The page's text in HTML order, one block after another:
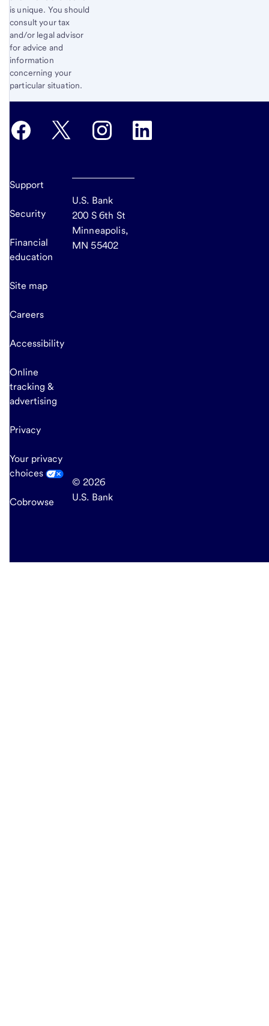
is unique. You should
consult your tax
and/or legal advisor
for advice and
information
concerning your
particular situation.
Support
Security
Financial
education
Site map
Careers
Accessibility
Online
tracking &
advertising
Privacy
Your privacy
choices
Cobrowse
U.S. Bank
200 S 6th St
Minneapolis,
MN 55402
© 2026
U.S. Bank